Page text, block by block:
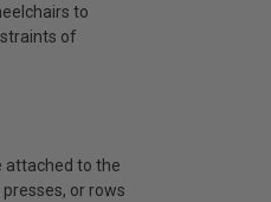
to
of
attached to the
or rows